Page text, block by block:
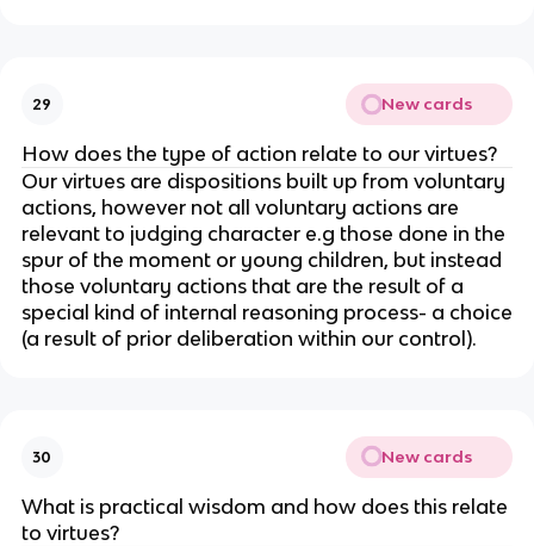
29 New cards
How does the type of action relate to our virtues?
Our virtues are dispositions built up from voluntary
actions, however not all voluntary actions are
relevant to judging character e.g those done in the
spur of the moment or young children, but instead
those voluntary actions that are the result of a
special kind of internal reasoning process- a choice
(a result of prior deliberation within our control).
30 New cards
What is practical wisdom and how does this relate
to virtues?